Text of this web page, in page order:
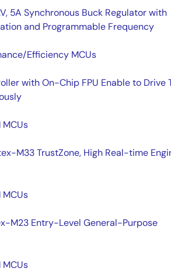
5A Synchronous Buck Regulator with
and Programmable Frequency
Efficiency MCUs
with On-Chip FPU Enable to Drive
M33 TrustZone, High Real-time
M23 Entry-Level General-Purpose